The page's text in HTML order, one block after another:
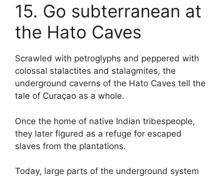
15. Go subterranean at
the Hato Caves
Scrawled with petroglyphs and peppered with
colossal stalactites and stalagmites, the
underground caverns of the Hato Caves tell the
tale of Curaçao as a whole.
Once the home of native Indian tribespeople,
they later figured as a refuge for escaped
slaves from the plantations.
Today, large parts of the underground system